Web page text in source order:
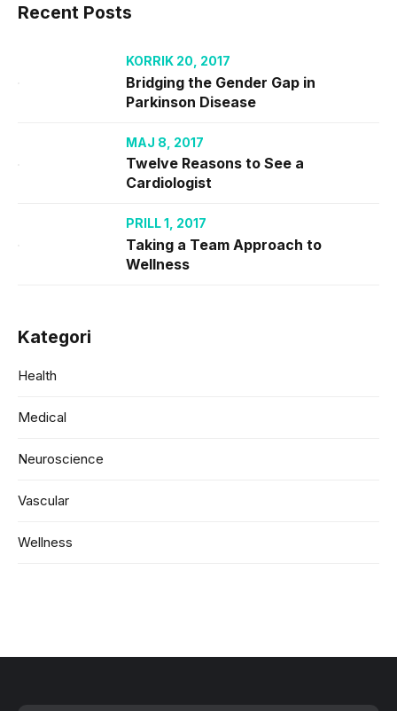
Recent Posts
KORRIK 20, 2017
Bridging the Gender Gap in
Parkinson Disease
MAJ 8, 2017
Twelve Reasons to See a
Cardiologist
PRILL 1, 2017
Taking a Team Approach to
Wellness
Kategori
Health
Medical
Neuroscience
Vascular
Wellness